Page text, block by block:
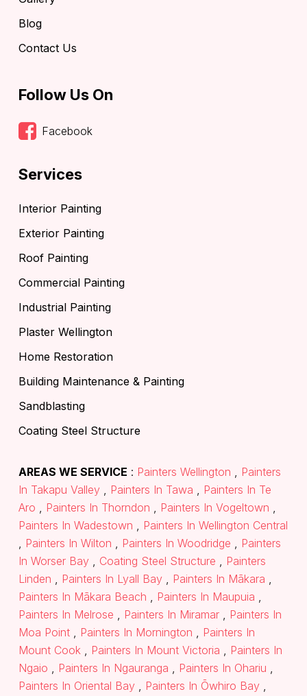
Blog
Contact Us
Follow Us On
Facebook
Services
Interior Painting
Exterior Painting
Roof Painting
Commercial Painting
Industrial Painting
Plaster Wellington
Home Restoration
Building Maintenance & Painting
Sandblasting
Coating Steel Structure
AREAS WE SERVICE : Painters Wellington , Painters
In Takapu Valley , Painters In Tawa , Painters In Te
Aro , Painters In Thorndon , Painters In Vogeltown ,
Painters In Wadestown , Painters In Wellington Central
, Painters In Wilton , Painters In Woodridge , Painters
In Worser Bay , Coating Steel Structure , Painters
Linden , Painters In Lyall Bay , Painters In Mākara ,
Painters In Mākara Beach , Painters In Maupuia ,
Painters In Melrose , Painters In Miramar , Painters In
Moa Point , Painters In Mornington , Painters In
Mount Cook , Painters In Mount Victoria , Painters In
Ngaio , Painters In Ngauranga , Painters In Ohariu ,
Painters In Oriental Bay , Painters In Ōwhiro Bay ,